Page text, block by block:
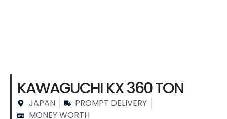
KAWAGUCHI KX 360 TON
JAPAN
PROMPT DELIVERY
MONEY WORTH